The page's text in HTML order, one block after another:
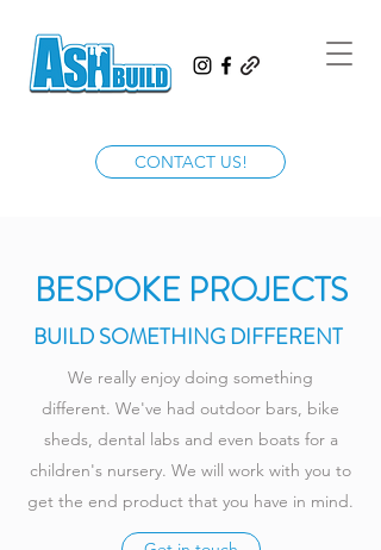
CONTACT US!
BESPOKE PROJECTS
BUILD SOMETHING DIFFERENT
We really enjoy doing something
different. We've had outdoor bars, bike
sheds, dental labs and even boats for a
children's nursery. We will work with you to
get the end product that you have in mind.